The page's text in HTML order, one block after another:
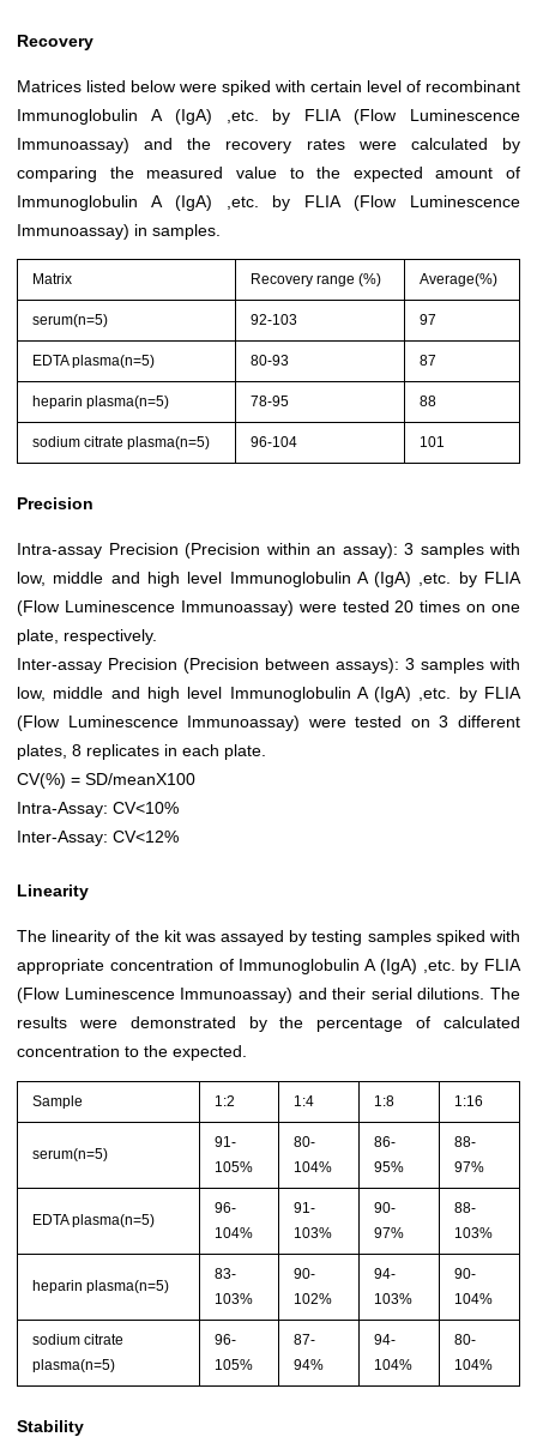
Recovery
Matrices listed below were spiked with certain level of recombinant
Immunoglobulin A (IgA) ,etc. by FLIA (Flow Luminescence
Immunoassay) and the recovery rates were calculated by
comparing the measured value to the expected amount of
Immunoglobulin A (IgA) ,etc. by FLIA (Flow Luminescence
Immunoassay) in samples.
Matrix Recovery range (%) Average(%)
serum(n=5) 92-103 97
EDTA plasma(n=5) 80-93 87
heparin plasma(n=5) 78-95 88
sodium citrate plasma(n=5) 96-104 101
Precision
Intra-assay Precision (Precision within an assay): 3 samples with
low, middle and high level Immunoglobulin A (IgA) ,etc. by FLIA
(Flow Luminescence Immunoassay) were tested 20 times on one
plate, respectively.
Inter-assay Precision (Precision between assays): 3 samples with
low, middle and high level Immunoglobulin A (IgA) ,etc. by FLIA
(Flow Luminescence Immunoassay) were tested on 3 different
plates, 8 replicates in each plate.
CV(%) = SD/meanX100
Intra-Assay: CV<10%
Inter-Assay: CV<12%
Linearity
The linearity of the kit was assayed by testing samples spiked with
appropriate concentration of Immunoglobulin A (IgA) ,etc. by FLIA
(Flow Luminescence Immunoassay) and their serial dilutions. The
results were demonstrated by the percentage of calculated
concentration to the expected.
Sample 1:2 1:4 1:8 1:16
serum(n=5)
91-
105%
80-
104%
86-
95%
88-
97%
EDTA plasma(n=5)
96-
104%
91-
103%
90-
97%
88-
103%
heparin plasma(n=5)
83-
103%
90-
102%
94-
103%
90-
104%
sodium citrate
plasma(n=5)
96-
105%
87-
94%
94-
104%
80-
104%
Stability